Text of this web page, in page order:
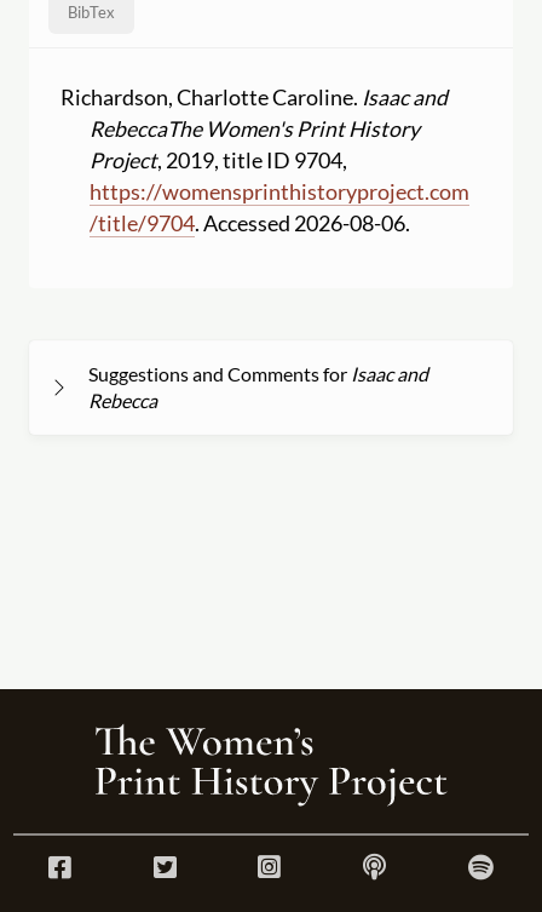
BibTex
Richardson, Charlotte Caroline. Isaac and
RebeccaThe Women's Print History
Project, 2019, title ID 9704,
https://womensprinthistoryproject.com
/title/9704. Accessed 2026-08-06.
Suggestions and Comments for Isaac and
Rebecca